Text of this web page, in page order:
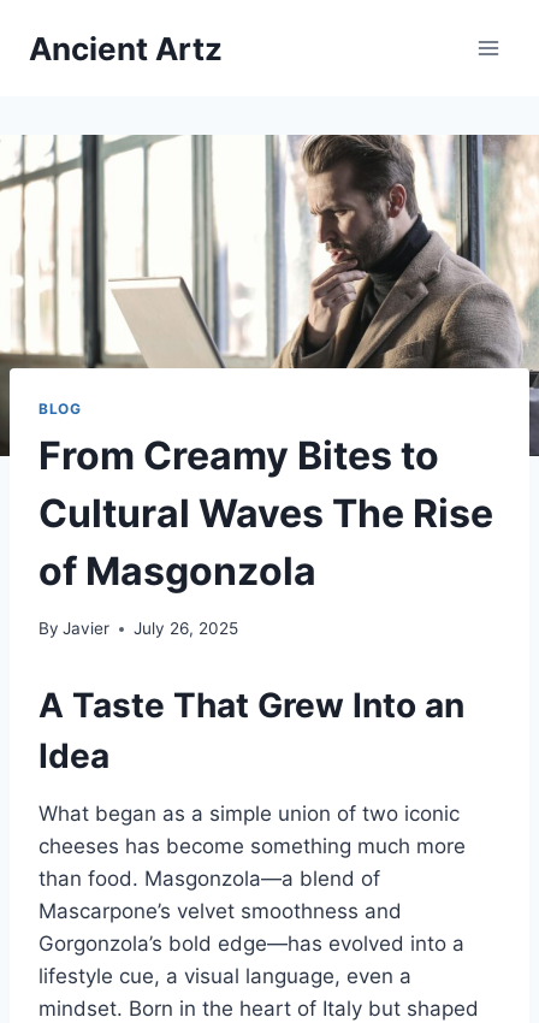
Ancient Artz
BLOG
From Creamy Bites to
Cultural Waves The Rise
of Masgonzola
By Javier July 26, 2025
A Taste That Grew Into an
Idea
What began as a simple union of two iconic
cheeses has become something much more
than food. Masgonzola—a blend of
Mascarpone’s velvet smoothness and
Gorgonzola’s bold edge—has evolved into a
lifestyle cue, a visual language, even a
mindset. Born in the heart of Italy but shaped